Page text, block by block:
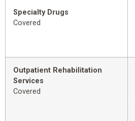
Specialty Drugs
Covered
Outpatient Rehabilitation
Services
Covered